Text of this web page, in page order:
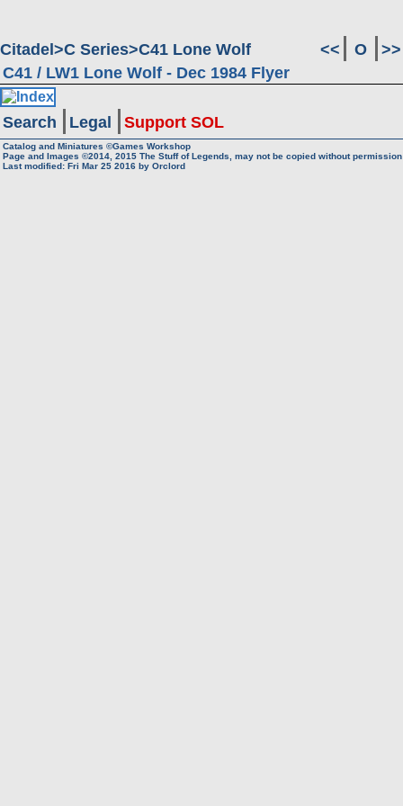
Citadel C Series C41 Lone Wolf << O
>>
C41 / LW1 Lone Wolf - Dec 1984 Flyer
Search Legal Support SOL
Catalog and Miniatures ©Games Workshop
Page and Images ©2014, 2015 The Stuff of Legends, may not be copied without permission
Last modified: Fri Mar 25 2016 by Orclord